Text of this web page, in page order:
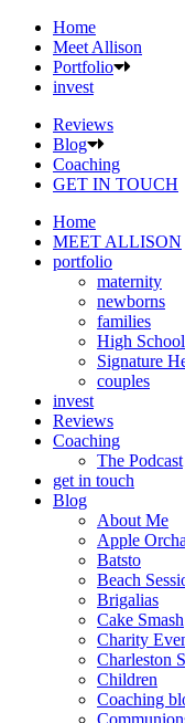
Home
Meet Allison
Portfolio
invest
Reviews
Blog
Coaching
GET IN TOUCH
Home
MEET ALLISON
portfolio
maternity
newborns
families
High
Signature
couples
invest
Reviews
Coaching
The Podcast
get in touch
Blog
About Me
Apple
Batsto
Beach
Brigalias
Cake Smash
Charity
Charleston
Children
Coaching